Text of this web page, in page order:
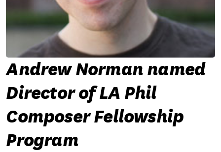
Andrew Norman named
Director of LA Phil
Composer Fellowship
Program